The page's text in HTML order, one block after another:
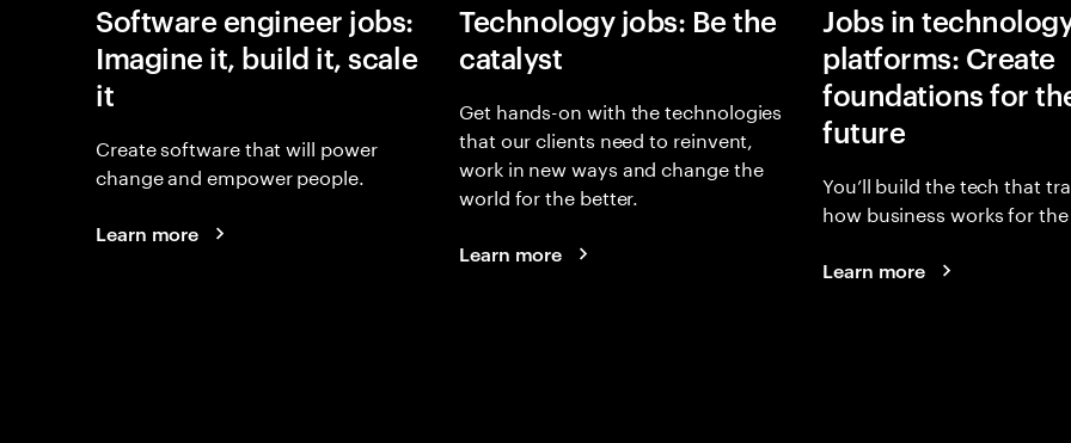
Software engineer jobs:
Imagine it, build it, scale
it
Create software that will power
change and empower people.
Learn more
Technology jobs: Be the
catalyst
Get hands-on with the technologies
that our clients need to reinvent,
work in new ways and change the
world for the better.
Learn more
Jobs in
platforms: Create
foundations for
future
You’ll build the tech that
how business works for
Learn more